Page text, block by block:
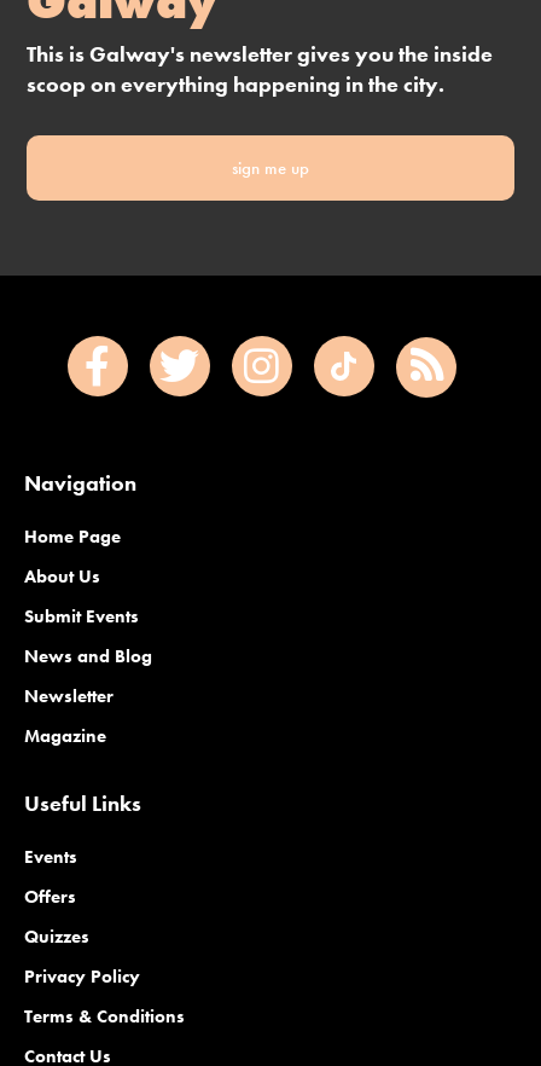
This is Galway's newsletter gives you the inside
scoop on everything happening in the city.
sign me up
Navigation
Home Page
About Us
Submit Events
News and Blog
Newsletter
Magazine
Useful Links
Events
Offers
Quizzes
Privacy Policy
Terms & Conditions
Contact Us